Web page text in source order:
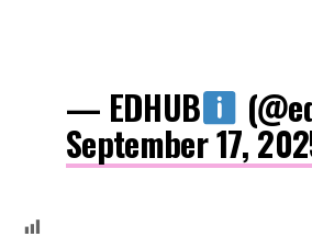
— EDHUB
September 17,